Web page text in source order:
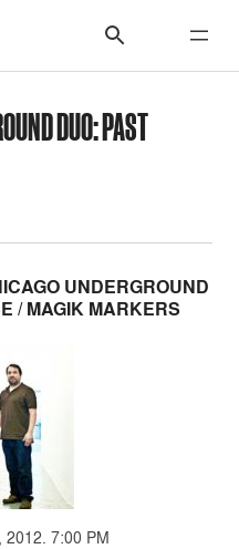
DUO: PAST
UNDERGROUND
/ MAGIK MARKERS
2012. 7:00 PM